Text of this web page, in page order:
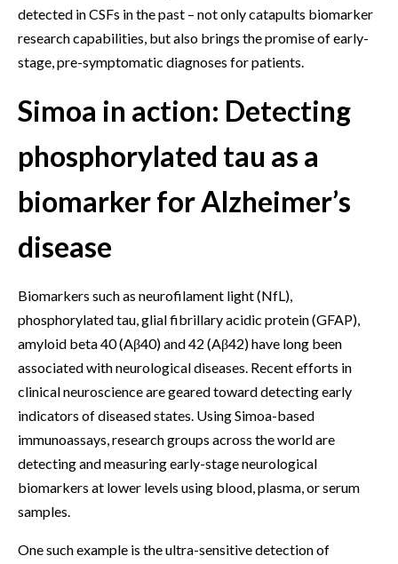
detected in CSFs in the past – not only catapults biomarker
research capabilities, but also brings the promise of early-
stage, pre-symptomatic diagnoses for patients.
Simoa in action: Detecting
phosphorylated tau as a
biomarker for Alzheimer’s
disease
Biomarkers such as neurofilament light (NfL),
phosphorylated tau, glial fibrillary acidic protein (GFAP),
amyloid beta 40 (Aβ40) and 42 (Aβ42) have long been
associated with neurological diseases. Recent efforts in
clinical neuroscience are geared toward detecting early
indicators of diseased states. Using Simoa-based
immunoassays, research groups across the world are
detecting and measuring early-stage neurological
biomarkers at lower levels using blood, plasma, or serum
samples.
One such example is the ultra-sensitive detection of